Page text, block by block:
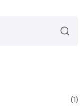
(1)